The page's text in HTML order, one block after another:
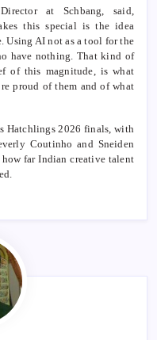
at Schbang, said,
this special is the idea
Using AI not as a tool for the
have nothing. That kind of
of this magnitude, is what
proud of them and of what
Hatchlings 2026 finals, with
Coutinho and Sneiden
far Indian creative talent